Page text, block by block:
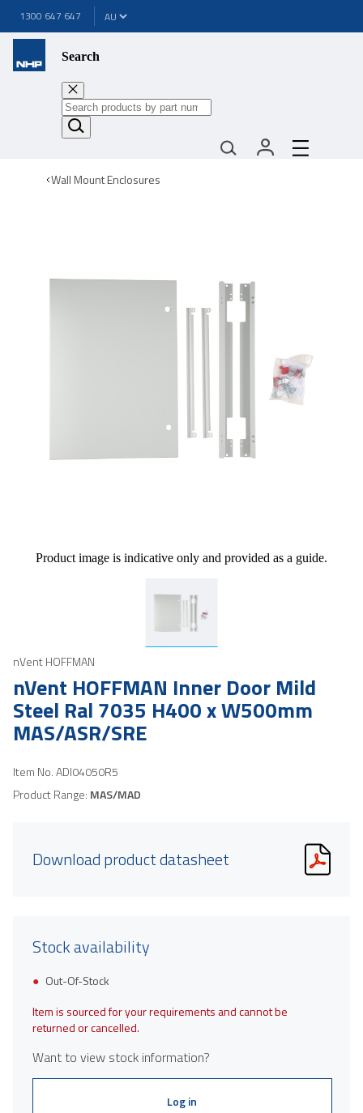
1300 647 647
Search
Wall Mount Enclosures
Product image is indicative only and provided as a guide.
nVent HOFFMAN
nVent HOFFMAN Inner Door Mild
Steel Ral 7035 H400 x W500mm
MAS/ASR/SRE
Item No.ADI04050R5
Product Range: MAS/MAD
Download product datasheet
Stock availability
Out-Of-Stock
Item is sourced for your requirements and cannot be
returned or cancelled.
Want to view stock information?
Log in